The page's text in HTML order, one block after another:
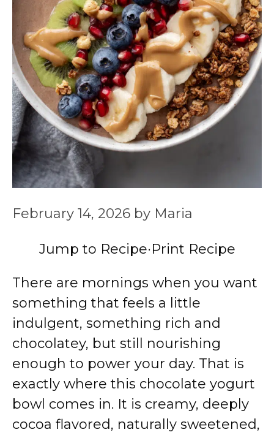
February 14, 2026 by Maria
Jump to Recipe·Print Recipe
There are mornings when you want
something that feels a little
indulgent, something rich and
chocolatey, but still nourishing
enough to power your day. That is
exactly where this chocolate yogurt
bowl comes in. It is creamy, deeply
cocoa flavored, naturally sweetened,